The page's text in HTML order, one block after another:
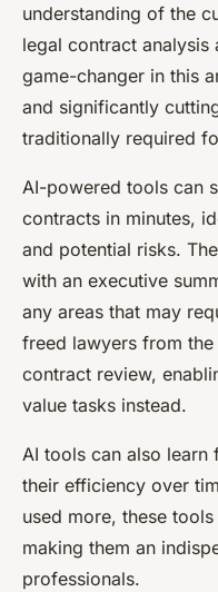
understanding of the
legal contract analysis
game-changer in this
and significantly
traditionally required
AI-powered tools can
contracts in minutes,
and potential risks.
with an executive
any areas that may
freed lawyers from
contract review,
value tasks instead.
AI tools can also
their efficiency over
used more, these
making them an
professionals.